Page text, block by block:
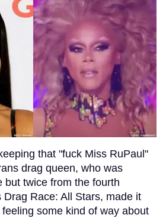
that "fuck Miss RuPaul"
drag queen, who was
but twice from the fourth
Race: All Stars, made it
some kind of way about